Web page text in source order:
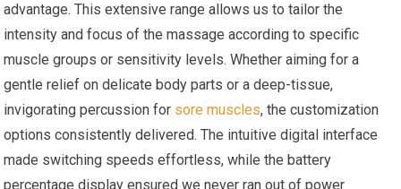
advantage. This extensive range allows us to tailor the
intensity and focus of the massage according to specific
muscle groups or sensitivity levels. Whether aiming for a
gentle relief on delicate body parts or a deep-tissue,
invigorating percussion for sore muscles, the customization
options consistently delivered. The intuitive digital interface
made switching speeds effortless, while the battery
percentage display ensured we never ran out of power